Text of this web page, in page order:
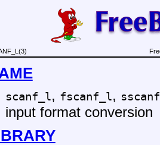
scanf_l, fscanf_l,
input format conversion